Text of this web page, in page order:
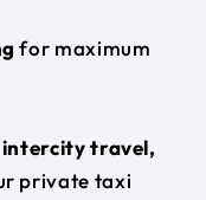
for maximum
travel,
private taxi